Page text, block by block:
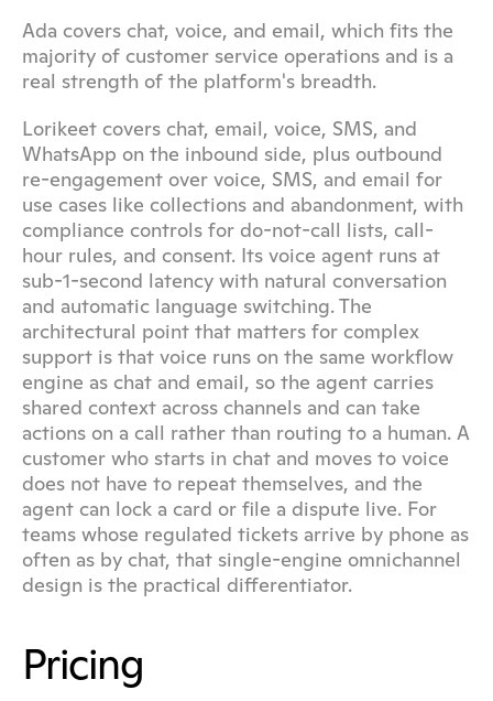
Ada covers chat, voice, and email, which fits the
majority of customer service operations and is a
real strength of the platform's breadth.
Lorikeet covers chat, email, voice, SMS, and
WhatsApp on the inbound side, plus outbound
re-engagement over voice, SMS, and email for
use cases like collections and abandonment, with
compliance controls for do-not-call lists, call-
hour rules, and consent. Its voice agent runs at
sub-1-second latency with natural conversation
and automatic language switching. The
architectural point that matters for complex
support is that voice runs on the same workflow
engine as chat and email, so the agent carries
shared context across channels and can take
actions on a call rather than routing to a human. A
customer who starts in chat and moves to voice
does not have to repeat themselves, and the
agent can lock a card or file a dispute live. For
teams whose regulated tickets arrive by phone as
often as by chat, that single-engine omnichannel
design is the practical differentiator.
Pricing